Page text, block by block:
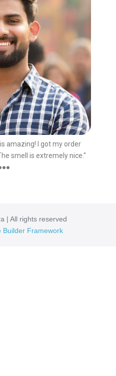
amazing! I got my order
smell is extremely nice."
| All rights reserved
Builder Framework